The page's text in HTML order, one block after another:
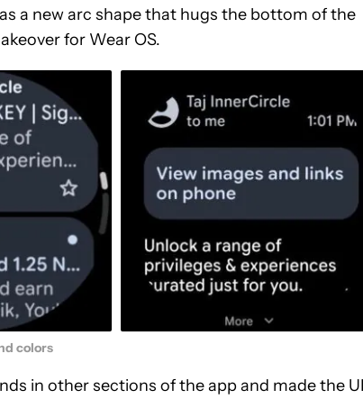
a new arc shape that hugs the bottom of the
for Wear OS.
colors
in other sections of the app and made the